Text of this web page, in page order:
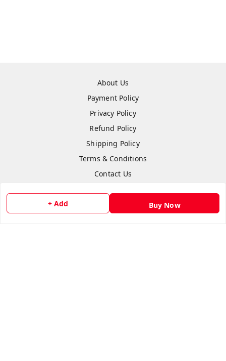
+ Add Buy Now
About Us
Payment Policy
Privacy Policy
Refund Policy
Shipping Policy
Terms & Conditions
Contact Us